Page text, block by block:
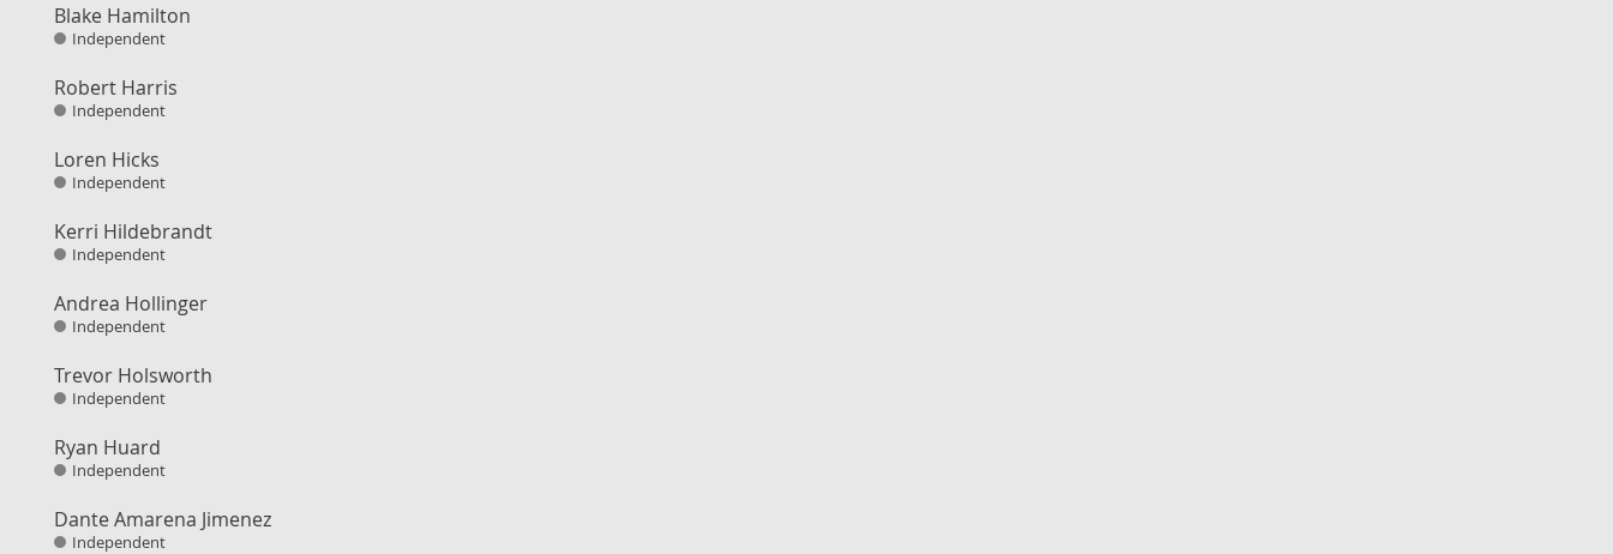
Blake Hamilton
Independent
Robert Harris
Independent
Loren Hicks
Independent
Kerri Hildebrandt
Independent
Andrea Hollinger
Independent
Trevor Holsworth
Independent
Ryan Huard
Independent
Dante Amarena Jimenez
Independent